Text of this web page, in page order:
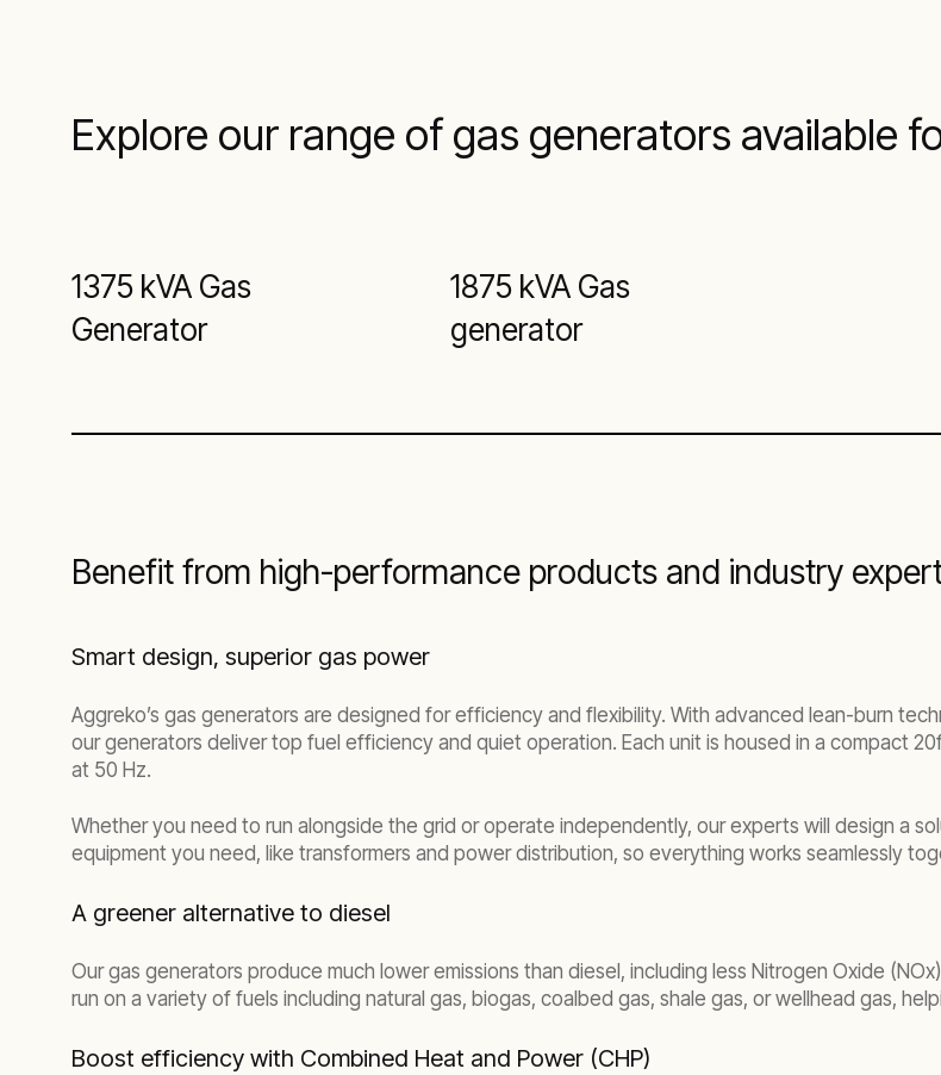
Explore our range of gas generators available
1375 kVA Gas
Generator
1875 kVA Gas
generator
Benefit from high-performance products and industry
Smart design, superior gas power
Aggreko’s gas generators are designed for efficiency and flexibility. With advanced lean-burn
our generators deliver top fuel efficiency and quiet operation. Each unit is housed in a compact
at 50 Hz.
Whether you need to run alongside the grid or operate independently, our experts will design a
equipment you need, like transformers and power distribution, so everything works seamlessly
A greener alternative to diesel
Our gas generators produce much lower emissions than diesel, including less Nitrogen Oxide
run on a variety of fuels including natural gas, biogas, coalbed gas, shale gas, or wellhead gas,
Boost efficiency with Combined Heat and Power (CHP)